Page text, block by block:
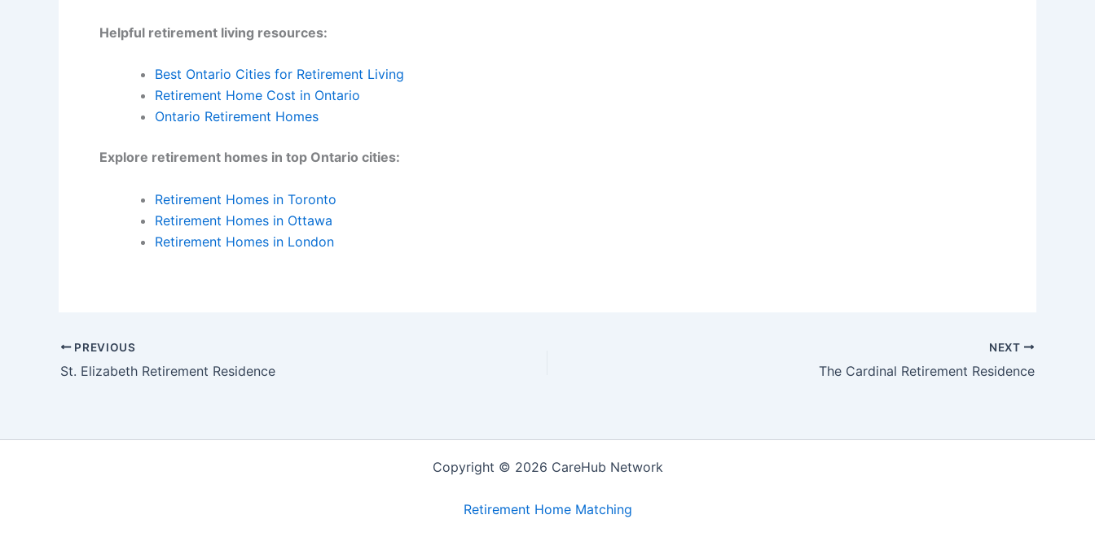
Helpful retirement living resources:
Best Ontario Cities for Retirement Living
Retirement Home Cost in Ontario
Ontario Retirement Homes
Explore retirement homes in top Ontario cities:
Retirement Homes in Toronto
Retirement Homes in Ottawa
Retirement Homes in London
PREVIOUS
St. Elizabeth Retirement Residence
NEXT
The Cardinal Retirement Residence
Copyright © 2026 CareHub Network
Retirement Home Matching